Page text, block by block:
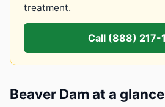
treatment.
Call (888) 217-
Beaver Dam at a glance